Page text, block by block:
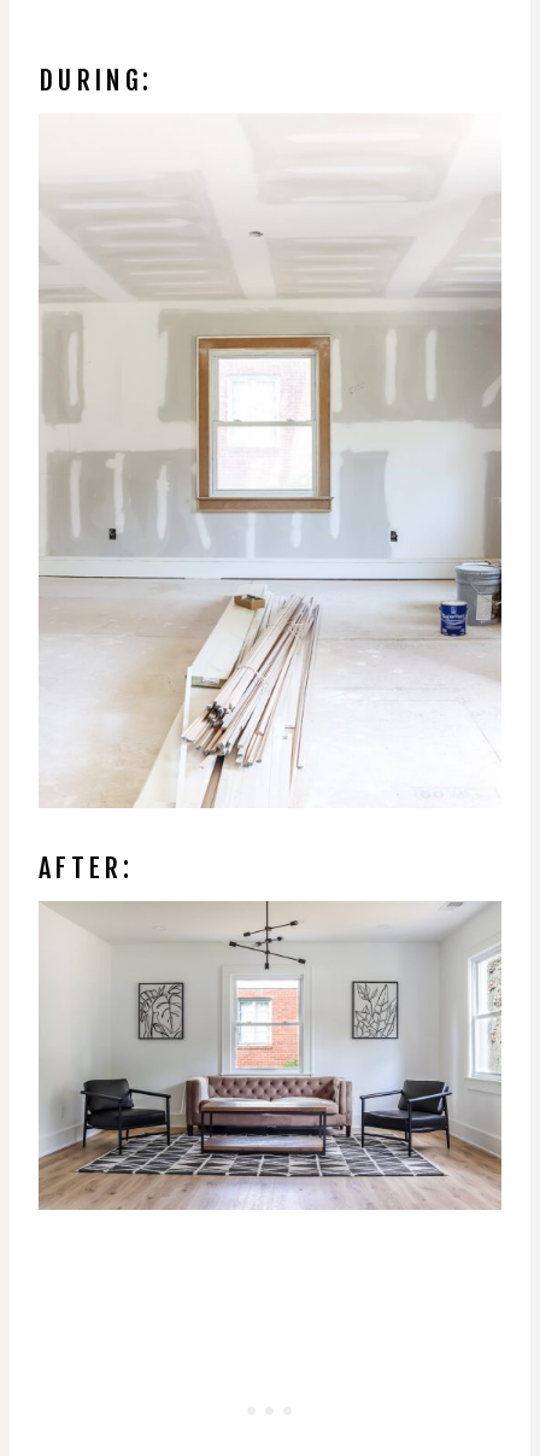
DURING:
AFTER: